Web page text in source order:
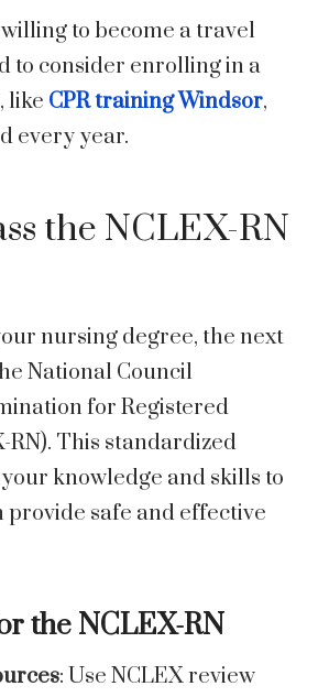
to become a travel
to consider enrolling in a
like CPR training Windsor,
every year.
the NCLEX-RN
nursing degree, the next
National Council
for Registered
RN). This standardized
your knowledge and skills to
provide safe and effective
the NCLEX-RN
: Use NCLEX review